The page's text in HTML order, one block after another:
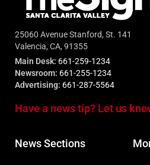
25060 Avenue Stanford, St. 141
Valencia, CA, 91355
Main Desk: 661-259-1234
Newsroom: 661-255-1234
Advertising: 661-287-5564
Have a news tip? Let us
News Sections